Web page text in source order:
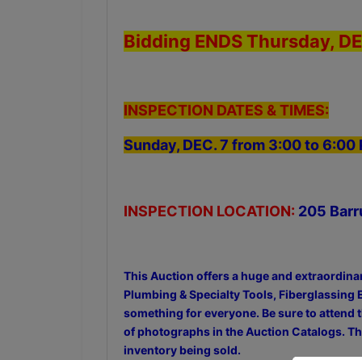
Bidding ENDS Thursday,
INSPECTION DATES & TIMES:
Sunday, DEC. 7 from 3:00 to
INSPECTION LOCATION: 205
This Auction offers a huge and
Plumbing & Specialty Tools,
something for everyone. Be sure to attend
of photographs in the Auction Catalogs.
inventory being sold.